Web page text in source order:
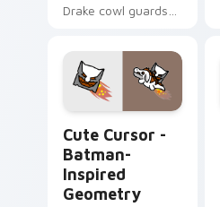
Drake cowl guards
cursor detective heir
on your pointer
tabs.
Cute Cursor -
Batman-
Inspired
Geometry